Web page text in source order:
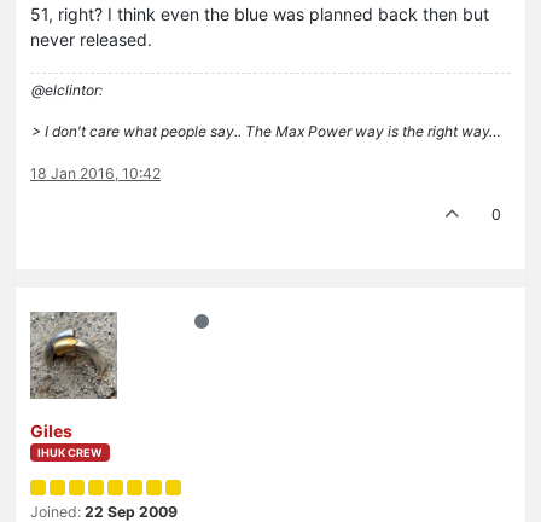
51, right? I think even the blue was planned back then but
never released.
@elclintor:
> I don't care what people say.. The Max Power way is the right way…
18 Jan 2016, 10:42
0
Giles
IHUK CREW
Joined: 22 Sep 2009